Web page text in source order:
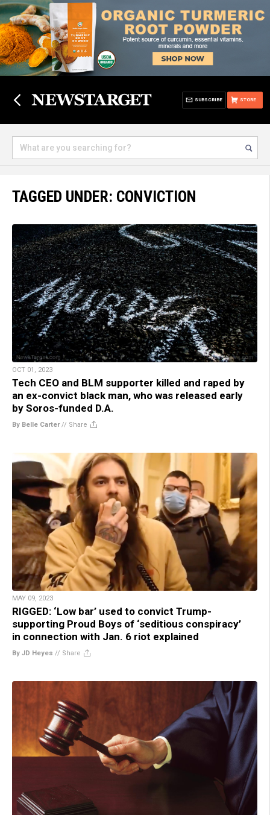
STORE
SUBSCRIBE
TAGGED UNDER: CONVICTION
OCT 01, 2023
Tech CEO and BLM supporter killed and raped by
an ex-convict black man, who was released early
by Soros-funded D.A.
By Belle Carter// Share
MAY 09, 2023
RIGGED: ‘Low bar’ used to convict Trump-
supporting Proud Boys of ‘seditious conspiracy’
in connection with Jan. 6 riot explained
By JD Heyes // Share